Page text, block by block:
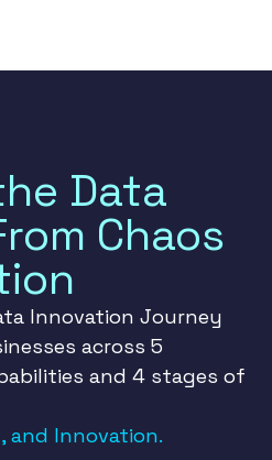
Data
Chaos
Innovation Journey
across 5
and 4 stages of
and Innovation.